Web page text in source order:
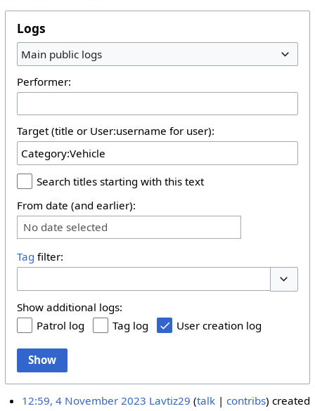
Logs
Main public logs
Performer:
Target (title or User:username for user):
Search titles starting with this text
From date (and earlier):
No date selected
Tag filter:
Show additional logs:
Patrol log
Tag log User creation log
Show
12:59, 4 November 2023 Lavtiz29 talk contribs created